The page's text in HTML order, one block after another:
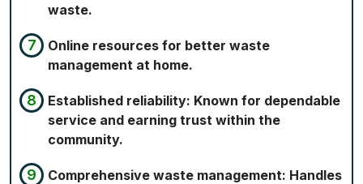
waste.
Online resources for better waste
management at home.
Established reliability: Known for dependable
service and earning trust within the
community.
Comprehensive waste management: Handles